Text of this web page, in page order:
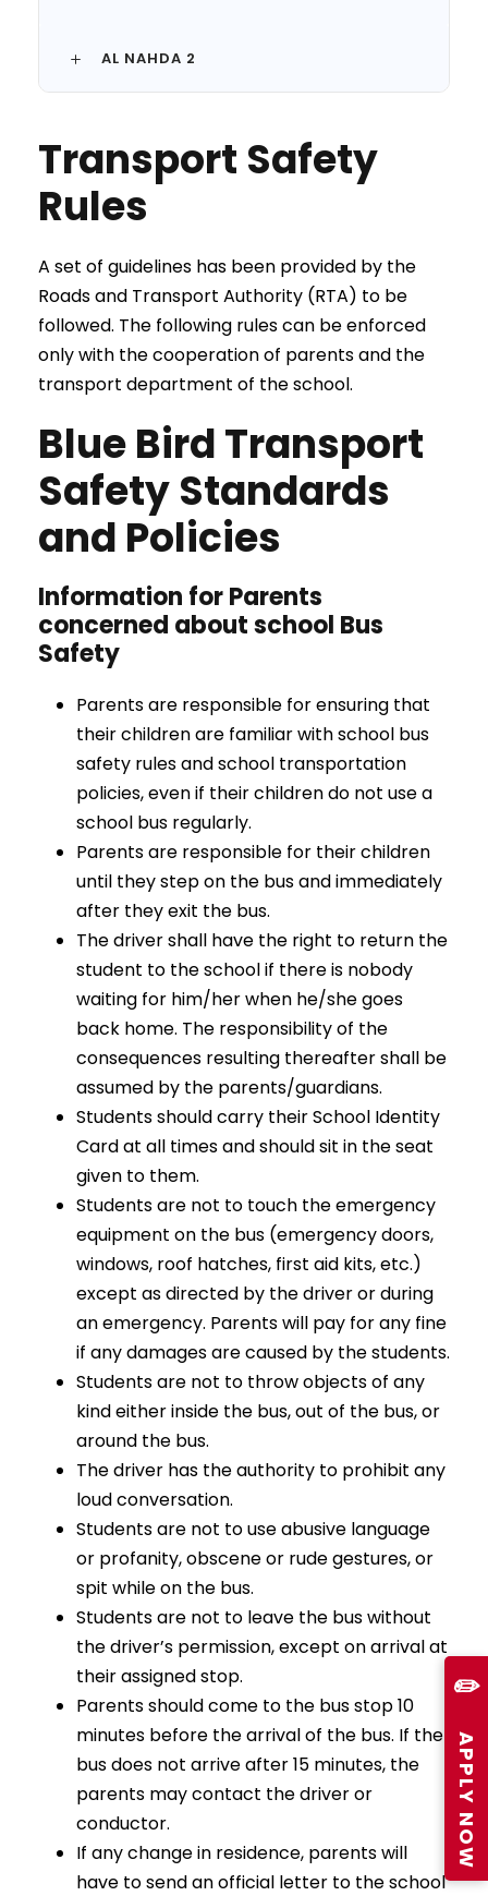
✏️
APPLY NOW
AL NAHDA 2
Transport Safety
Rules
A set of guidelines has been provided by the
Roads and Transport Authority (RTA) to be
followed. The following rules can be enforced
only with the cooperation of parents and the
transport department of the school.
Blue Bird Transport
Safety Standards
and Policies
Information for Parents
concerned about school Bus
Safety
Parents are responsible for ensuring that
their children are familiar with school bus
safety rules and school transportation
policies, even if their children do not use a
school bus regularly.
Parents are responsible for their children
until they step on the bus and immediately
after they exit the bus.
The driver shall have the right to return the
student to the school if there is nobody
waiting for him/her when he/she goes
back home. The responsibility of the
consequences resulting thereafter shall be
assumed by the parents/guardians.
Students should carry their School Identity
Card at all times and should sit in the seat
given to them.
Students are not to touch the emergency
equipment on the bus (emergency doors,
windows, roof hatches, first aid kits, etc.)
except as directed by the driver or during
an emergency. Parents will pay for any fine
if any damages are caused by the students.
Students are not to throw objects of any
kind either inside the bus, out of the bus, or
around the bus.
The driver has the authority to prohibit any
loud conversation.
Students are not to use abusive language
or profanity, obscene or rude gestures, or
spit while on the bus.
Students are not to leave the bus without
the driver’s permission, except on arrival at
their assigned stop.
Parents should come to the bus stop 10
minutes before the arrival of the bus. If the
bus does not arrive after 15 minutes, the
parents may contact the driver or
conductor.
If any change in residence, parents will
have to send an official letter to the school